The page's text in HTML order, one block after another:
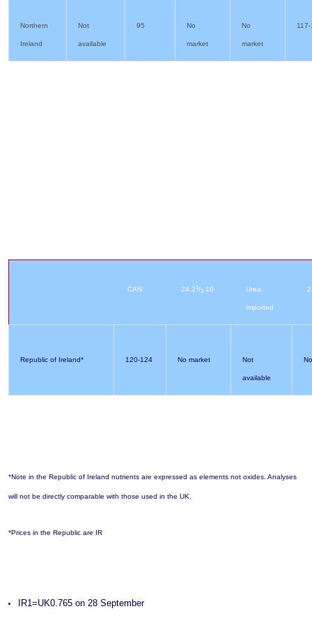
Northern
Ireland
Not
available
95 No
market
No
market
CAN 24.2 1 /2.10 Urea,
imported
Republic of Ireland* 120-124 No market Not
available
*Note in the Republic of Ireland nutrients are expressed as elements not oxides. Analyses
will not be directly comparable with those used in the UK.
*Prices in the Republic are IR
IR1=UK0.765 on 28 September